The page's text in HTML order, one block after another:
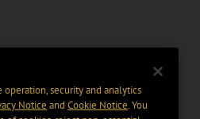
security and analytics
Notice and Cookie Notice. You